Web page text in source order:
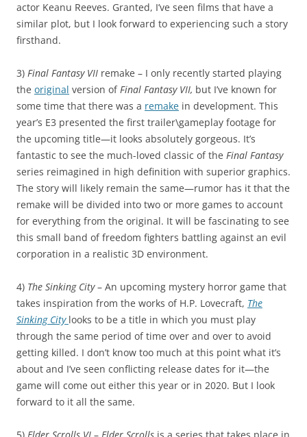
actor Keanu Reeves. Granted, I’ve seen films that have a
similar plot, but I look forward to experiencing such a story
firsthand.
3) Final Fantasy VII remake – I only recently started playing
the original version ofFinal Fantasy VII, but I’ve known for
some time that there was a remake in development. This
year’s E3 presented the first trailer\gameplay footage for
the upcoming title—it looks absolutely gorgeous. It’s
fantastic to see the much-loved classic of the Final Fantasy
series reimagined in high definition with superior graphics.
The story will likely remain the same—rumor has it that the
remake will be divided into two or more games to account
for everything from the original. It will be fascinating to see
this small band of freedom fighters battling against an evil
corporation in a realistic 3D environment.
4) The Sinking City– An upcoming mystery horror game that
takes inspiration from the works of H.P. Lovecraft, The
Sinking City looks to be a title in which you must play
through the same period of time over and over to avoid
getting killed. I don’t know too much at this point what it’s
about and I’ve seen conflicting release dates for it—the
game will come out either this year or in 2020. But I look
forward to it all the same.